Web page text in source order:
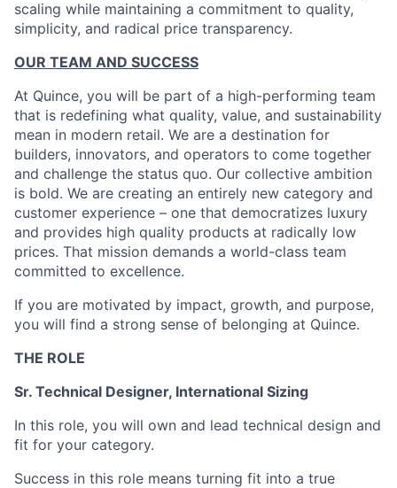
scaling while maintaining a commitment to quality,
simplicity, and radical price transparency.
OUR TEAM AND SUCCESS
At Quince, you will be part of a high-performing team
that is redefining what quality, value, and sustainability
mean in modern retail. We are a destination for
builders, innovators, and operators to come together
and challenge the status quo. Our collective ambition
is bold. We are creating an entirely new category and
customer experience – one that democratizes luxury
and provides high quality products at radically low
prices. That mission demands a world-class team
committed to excellence.
If you are motivated by impact, growth, and purpose,
you will find a strong sense of belonging at Quince.
THE ROLE
Sr. Technical Designer, International Sizing
In this role, you will own and lead technical design and
fit for your category.
Success in this role means turning fit into a true